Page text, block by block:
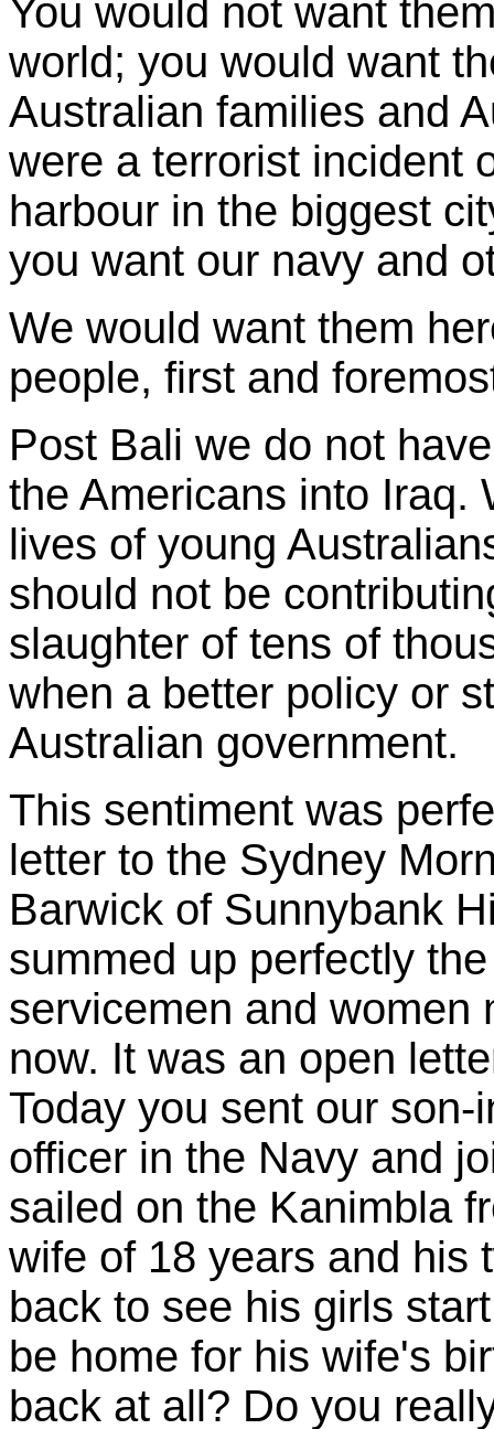
You would not want
world; you would want
Australian families and
were a terrorist incident
harbour in the biggest
you want our navy and
We would want them
people, first and
Post Bali we do not
the Americans into Iraq.
lives of young
should not be
slaughter of tens of
when a better policy or
Australian government.
This sentiment was
letter to the Sydney
Barwick of Sunnybank
summed up perfectly
servicemen and women
now. It was an open
Today you sent our
officer in the Navy and
sailed on the Kanimbla
wife of 18 years and his
back to see his girls
be home for his wife's
back at all? Do you